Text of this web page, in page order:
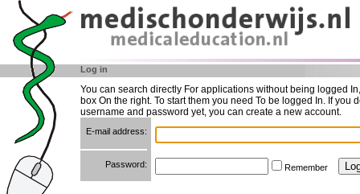
Log in
You can search directly For applications without being logged
box On the right. To start them you need To be logged In. If you
username and password yet, you can create a new account.
E-mail address:
Password: Remember